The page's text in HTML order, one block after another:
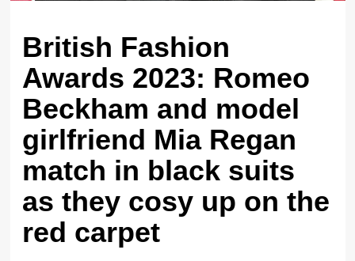
British Fashion
Awards 2023: Romeo
Beckham and model
girlfriend Mia Regan
match in black suits
as they cosy up on the
red carpet